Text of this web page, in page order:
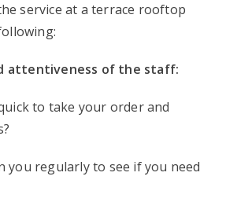
service at a terrace rooftop
attentiveness of the staff:
to take your order and
you regularly to see if you need